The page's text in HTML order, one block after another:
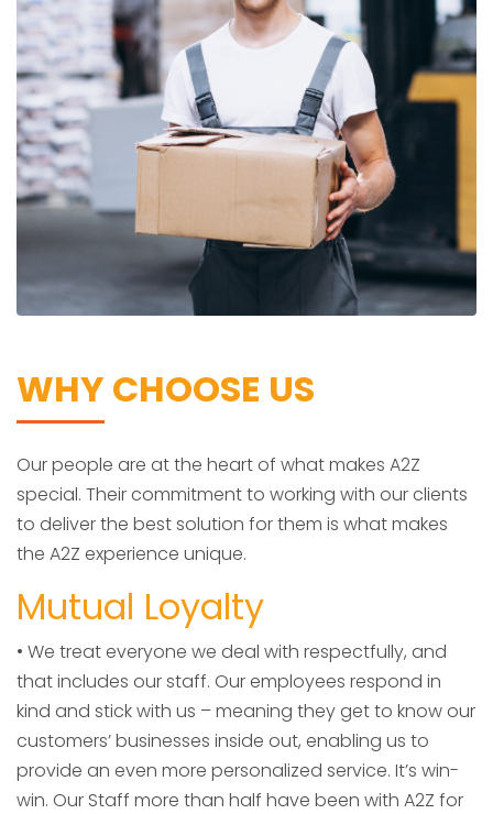
WHY CHOOSE US
Our people are at the heart of what makes A2Z
special. Their commitment to working with our clients
to deliver the best solution for them is what makes
the A2Z experience unique.
Mutual Loyalty
• We treat everyone we deal with respectfully, and
that includes our staff. Our employees respond in
kind and stick with us – meaning they get to know our
customers’ businesses inside out, enabling us to
provide an even more personalized service. It’s win-
win. Our Staff more than half have been with A2Z for